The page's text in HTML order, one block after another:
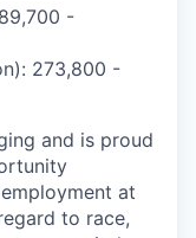
-
273,800 -
and is proud
at
to race,